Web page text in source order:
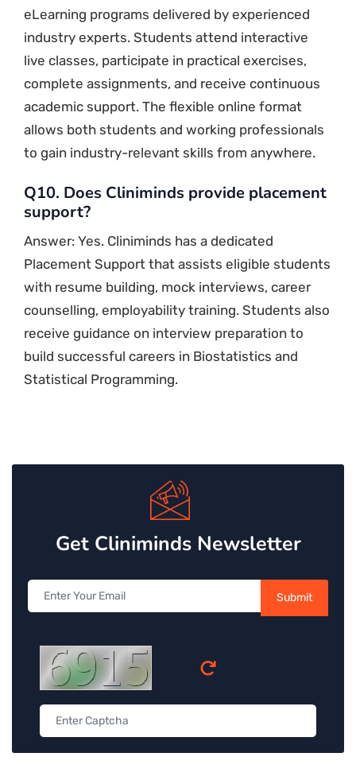
eLearning programs delivered by experienced
industry experts. Students attend interactive
live classes, participate in practical exercises,
complete assignments, and receive continuous
academic support. The flexible online format
allows both students and working professionals
to gain industry-relevant skills from anywhere.
Q10. Does Cliniminds provide placement
support?
Answer: Yes. Cliniminds has a dedicated
Placement Support that assists eligible students
with resume building, mock interviews, career
counselling, employability training. Students also
receive guidance on interview preparation to
build successful careers in Biostatistics and
Statistical Programming.
Get Cliniminds Newsletter
Submit